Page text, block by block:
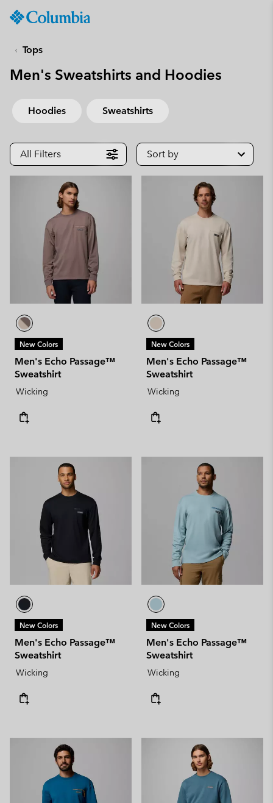
CONTENT
SKIP
NAV
TO
SEARCH
Tops
Men's Sweatshirts and Hoodies
Hoodies Sweatshirts
All Filters Sort by
New Colors
Men's Echo Passage™
Sweatshirt
Wicking
New Colors
Men's Echo Passage™
Sweatshirt
Wicking
New Colors
Men's Echo Passage™
Sweatshirt
Wicking
New Colors
Men's Echo Passage™
Sweatshirt
Wicking